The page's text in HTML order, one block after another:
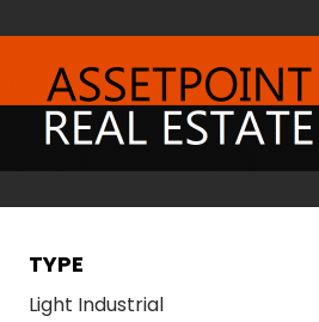
TYPE
Light Industrial